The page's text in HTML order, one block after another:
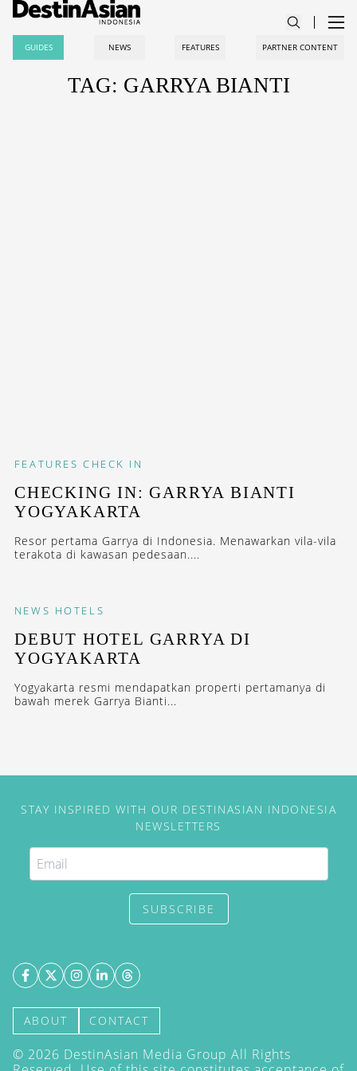
GUIDES NEWS FEATURES PARTNER CONTENT
TAG: GARRYA BIANTI
FEATURES CHECK IN
CHECKING IN: GARRYA BIANTI
YOGYAKARTA
Resor pertama Garrya di Indonesia. Menawarkan vila-vila
terakota di kawasan pedesaan....
NEWS HOTELS
DEBUT HOTEL GARRYA DI
YOGYAKARTA
Yogyakarta resmi mendapatkan properti pertamanya di
bawah merek Garrya Bianti...
STAY INSPIRED WITH OUR DESTINASIAN INDONESIA
NEWSLETTERS
SUBSCRIBE
ABOUT CONTACT
© 2026 DestinAsian Media Group All Rights